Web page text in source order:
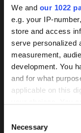
We and our 1022
e.g. your IP-
store and access
serve personalized
measurement,
development. You
and for what
applicable on this
the Privacy trigger
Selection
Necessary
pumps
Our HPC
as the best
Wear,
read more